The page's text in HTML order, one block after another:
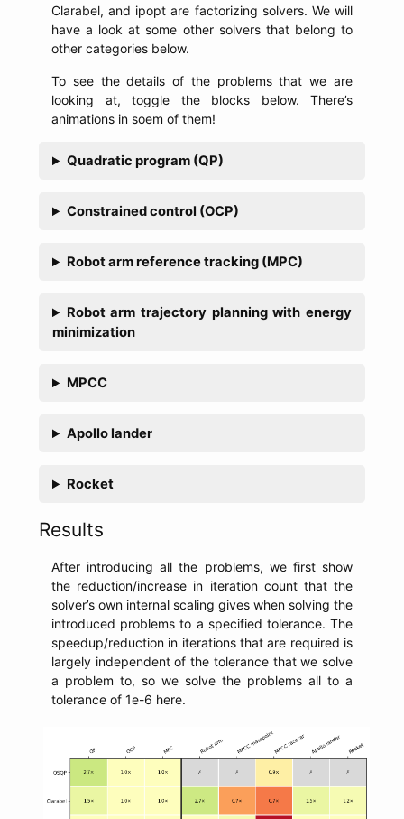
Clarabel, and ipopt are factorizing solvers. We will
have a look at some other solvers that belong to
other categories below.
To see the details of the problems that we are
looking at, toggle the blocks below. There’s
animations in soem of them!
Quadratic program (QP)
Constrained control (OCP)
Robot arm reference tracking (MPC)
Robot arm trajectory planning with energy
minimization
MPCC
Apollo lander
Rocket
Results
After introducing all the problems, we first show
the reduction/increase in iteration count that the
solver’s own internal scaling gives when solving the
introduced problems to a specified tolerance. The
speedup/reduction in iterations that are required is
largely independent of the tolerance that we solve
a problem to, so we solve the problems all to a
tolerance of 1e-6 here.